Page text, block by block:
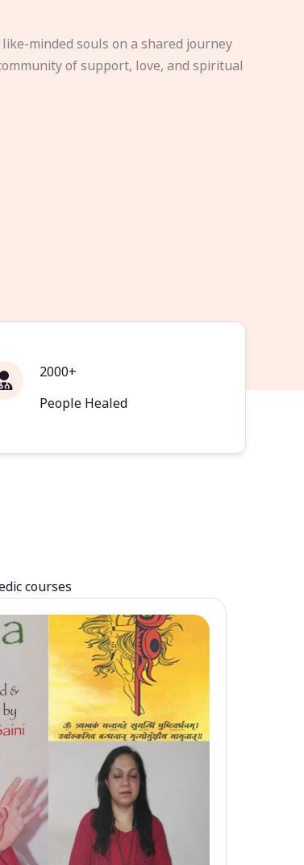
minded souls on a shared journey
of support, love, and spiritual
2000+
People Healed
courses